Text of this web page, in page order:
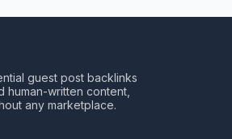
guest post backlinks
human-written content,
any marketplace.